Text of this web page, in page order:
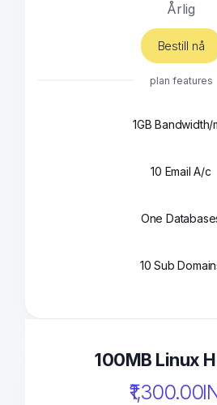
Årlig
Bestill nå
plan features
1GB Bandwidth/
10 Email A/c
One
10 Sub
100MB Linux